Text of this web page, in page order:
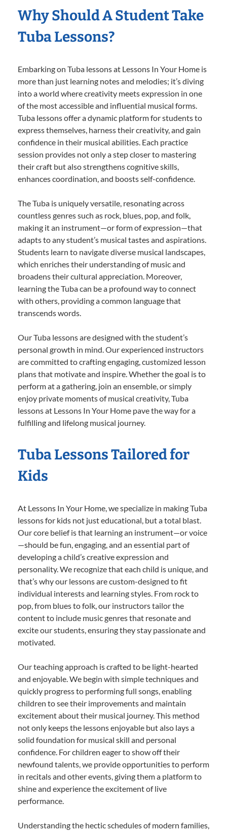
Why Should A Student Take
Tuba Lessons?
Embarking on Tuba lessons at Lessons In Your Home is
more than just learning notes and melodies; it’s diving
into a world where creativity meets expression in one
of the most accessible and influential musical forms.
Tuba lessons offer a dynamic platform for students to
express themselves, harness their creativity, and gain
confidence in their musical abilities. Each practice
session provides not only a step closer to mastering
their craft but also strengthens cognitive skills,
enhances coordination, and boosts self-confidence.
The Tuba is uniquely versatile, resonating across
countless genres such as rock, blues, pop, and folk,
making it an instrument—or form of expression—that
adapts to any student’s musical tastes and aspirations.
Students learn to navigate diverse musical landscapes,
which enriches their understanding of music and
broadens their cultural appreciation. Moreover,
learning the Tuba can be a profound way to connect
with others, providing a common language that
transcends words.
Our Tuba lessons are designed with the student’s
personal growth in mind. Our experienced instructors
are committed to crafting engaging, customized lesson
plans that motivate and inspire. Whether the goal is to
perform at a gathering, join an ensemble, or simply
enjoy private moments of musical creativity, Tuba
lessons at Lessons In Your Home pave the way for a
fulfilling and lifelong musical journey.
Tuba Lessons Tailored for
Kids
At Lessons In Your Home, we specialize in making Tuba
lessons for kids not just educational, but a total blast.
Our core belief is that learning an instrument—or voice
—should be fun, engaging, and an essential part of
developing a child’s creative expression and
personality. We recognize that each child is unique, and
that’s why our lessons are custom-designed to fit
individual interests and learning styles. From rock to
pop, from blues to folk, our instructors tailor the
content to include music genres that resonate and
excite our students, ensuring they stay passionate and
motivated.
Our teaching approach is crafted to be light-hearted
and enjoyable. We begin with simple techniques and
quickly progress to performing full songs, enabling
children to see their improvements and maintain
excitement about their musical journey. This method
not only keeps the lessons enjoyable but also lays a
solid foundation for musical skill and personal
confidence. For children eager to show off their
newfound talents, we provide opportunities to perform
in recitals and other events, giving them a platform to
shine and experience the excitement of live
performance.
Understanding the hectic schedules of modern families,